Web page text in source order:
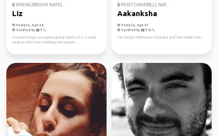
SPRINGBROOK NATIO...
Liz
Female, Age 38
Verified by
A travel-hungry, easygoing global citizen, Liz is a social
creature who loves meeting new people ...
PORT CAMPBELL NAT...
Aakanksha
Female, Age 41
Verified by
I am living in Melbourne Australia and have indian roots